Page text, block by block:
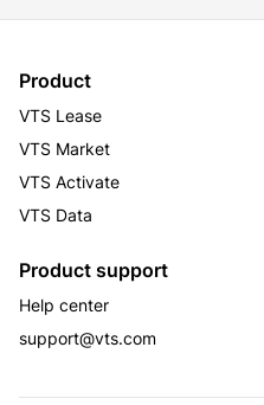
Product
VTS Lease
VTS Market
VTS Activate
VTS Data
Product support
Help center
support@vts.com